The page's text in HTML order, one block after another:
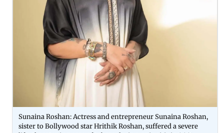
Sunaina Roshan: Actress and entrepreneur Sunaina Roshan,
sister to Bollywood star Hrithik Roshan, suffered a severe